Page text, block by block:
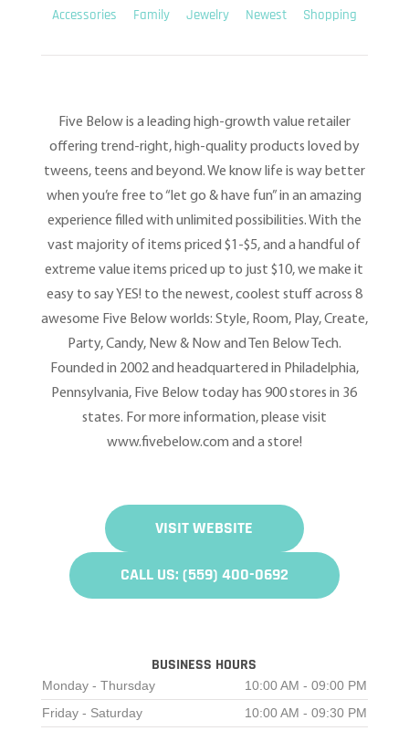
Accessories Family Jewelry Newest Shopping
Five Below is a leading high-growth value retailer
offering trend-right, high-quality products loved by
tweens, teens and beyond. We know life is way better
when you’re free to “let go & have fun” in an amazing
experience filled with unlimited possibilities. With the
vast majority of items priced $1-$5, and a handful of
extreme value items priced up to just $10, we make it
easy to say YES! to the newest, coolest stuff across 8
awesome Five Below worlds: Style, Room, Play, Create,
Party, Candy, New & Now and Ten Below Tech.
Founded in 2002 and headquartered in Philadelphia,
Pennsylvania, Five Below today has 900 stores in 36
states. For more information, please visit
www.fivebelow.com and a store!
VISIT WEBSITE
CALL US: (559) 400-0692
BUSINESS HOURS
Monday - Thursday
10:00 AM - 09:00 PM
Friday - Saturday
10:00 AM - 09:30 PM